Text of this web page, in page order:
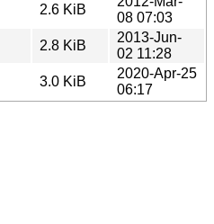
2.6 KiB
08 07:03
2.8 KiB
2013-Jun-
02 11:28
3.0 KiB
2020-Apr-25
06:17